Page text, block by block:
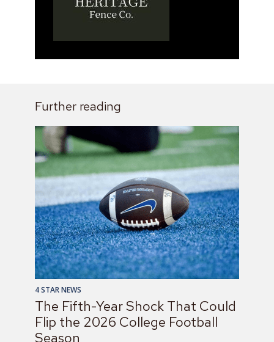
Further reading
4 STAR NEWS
The Fifth-Year Shock That Could
Flip the 2026 College Football
Season